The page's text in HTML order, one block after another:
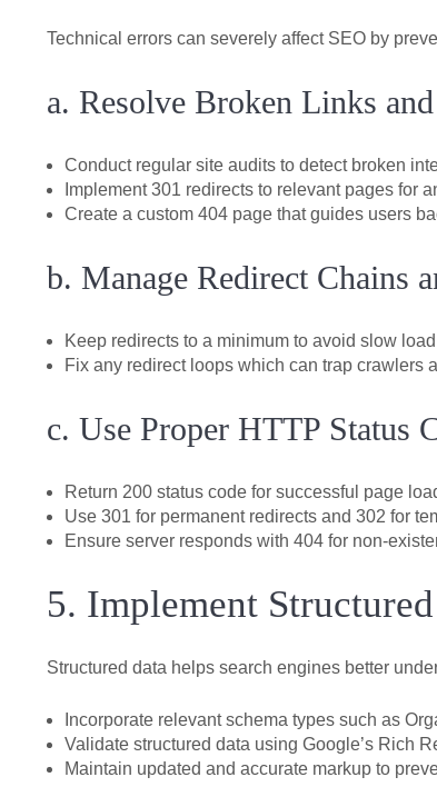
Technical errors can severely affect SEO by
a. Resolve Broken Links
Conduct regular site audits to detect broken
Implement 301 redirects to relevant pages for
Create a custom 404 page that guides users
b. Manage Redirect Chains
Keep redirects to a minimum to avoid slow
Fix any redirect loops which can trap crawlers
c. Use Proper HTTP Status
Return 200 status code for successful page
Use 301 for permanent redirects and 302 for
Ensure server responds with 404 for non-
5. Implement
Structured data helps search engines better
Incorporate relevant schema types such as
Validate structured data using Google’s Rich
Maintain updated and accurate markup to